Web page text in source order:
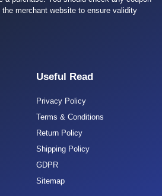
merchant website to ensure validity
Useful Read
Privacy Policy
Terms & Conditions
Return Policy
Shipping Policy
GDPR
Sitemap